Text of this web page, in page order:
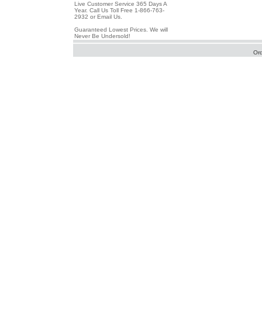
Live Customer Service 365 Days A
Year. Call Us Toll Free 1-866-763-
2932 or Email Us.
Guaranteed Lowest Prices. We will
Never Be Undersold!